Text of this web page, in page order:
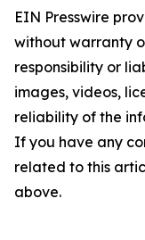
EIN Presswire
without warranty
responsibility or
images, videos,
reliability of the
If you have any
related to this
above.